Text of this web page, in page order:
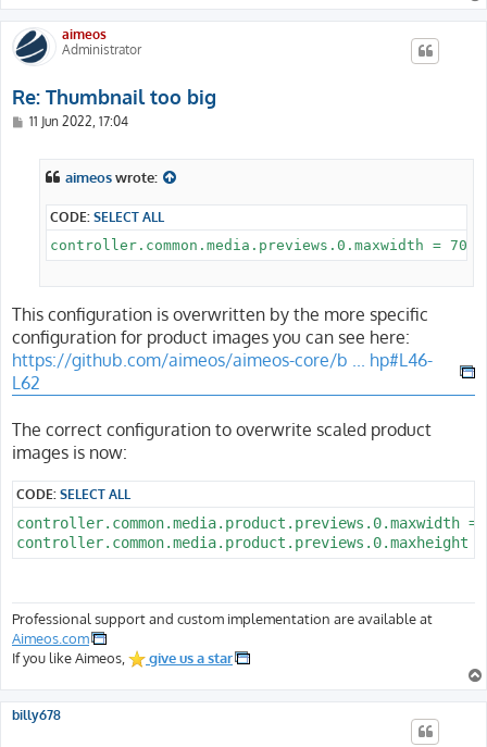
aimeos
Administrator
Re: Thumbnail too big
P11 Jun 2022, 17:04
aimeoswrote:
CODE: SELECT ALL
This configuration is overwritten by the more specific
configuration for product images you can see here:
https://github.com/aimeos/aimeos-core/b ... hp#L46-
L62
The correct configuration to overwrite scaled product
images is now:
CODE:SELECT ALL
controller.common.media.product.previews.0.maxwidth =
Professional support and custom implementation are available at
Aimeos.com
If you like Aimeos,
give us a star
billy678